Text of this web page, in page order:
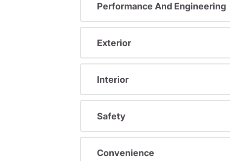
Performance And Engineering
Exterior
Interior
Safety
Convenience